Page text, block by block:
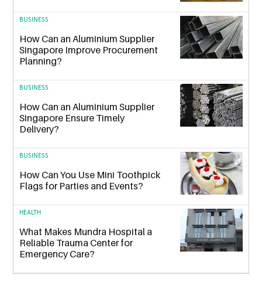
BUSINESS
How Can an Aluminium Supplier
Singapore Improve Procurement
Planning?
BUSINESS
How Can an Aluminium Supplier
Singapore Ensure Timely
Delivery?
BUSINESS
How Can You Use Mini Toothpick
Flags for Parties and Events?
HEALTH
What Makes Mundra Hospital a
Reliable Trauma Center for
Emergency Care?